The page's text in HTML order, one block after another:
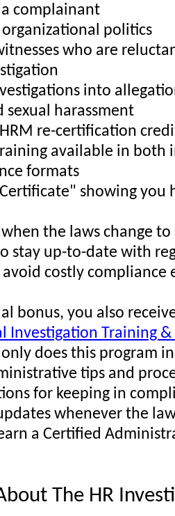
complainant
politics
who are
into
sexual harassment
re-certification
available in both
formats
showing you
when the laws change
stay up-to-date with
avoid costly compliance
bonus, you also
Investigation Training
does this program
tips and
for keeping in
whenever the
a Certified
The HR